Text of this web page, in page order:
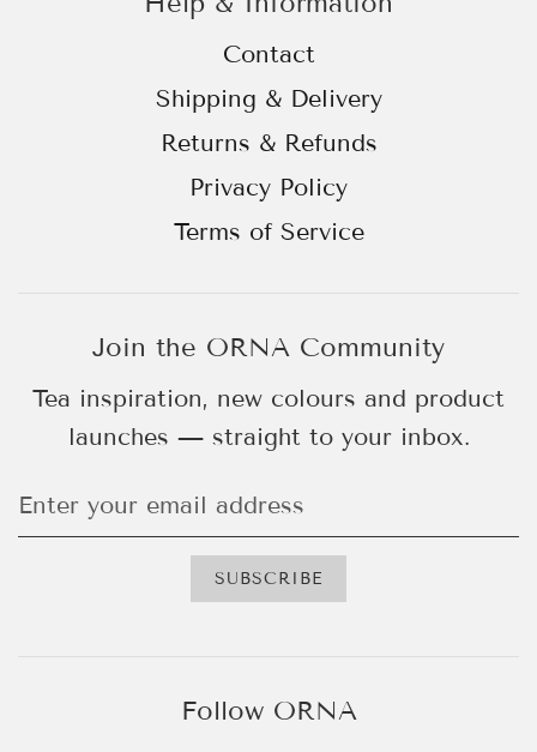
Contact
Shipping & Delivery
Returns & Refunds
Privacy Policy
Terms of Service
Join the ORNA Community
Tea inspiration, new colours and product
launches — straight to your inbox.
Follow ORNA